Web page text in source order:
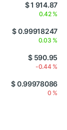
$ 1 914.87
0.42 %
$ 0.99918247
0.03 %
$ 590.95
-0.44 %
$ 0.99978086
0 %